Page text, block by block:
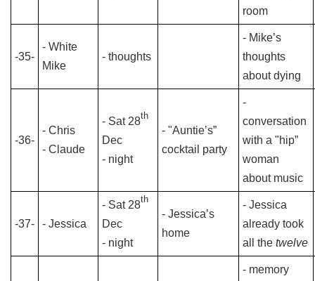
room
-35-
- White
Mike
- thoughts
- Mike’s
thoughts
about dying
-36-
- Chris
- Claude
- Sat 28th
Dec
- night
- "Auntie’s”
cocktail party
-
conversation
with a "hip”
woman
about music
-37- - Jessica
- Sat 28th
Dec
- night
- Jessica’s
home
- Jessica
already took
all the twelve
- memory